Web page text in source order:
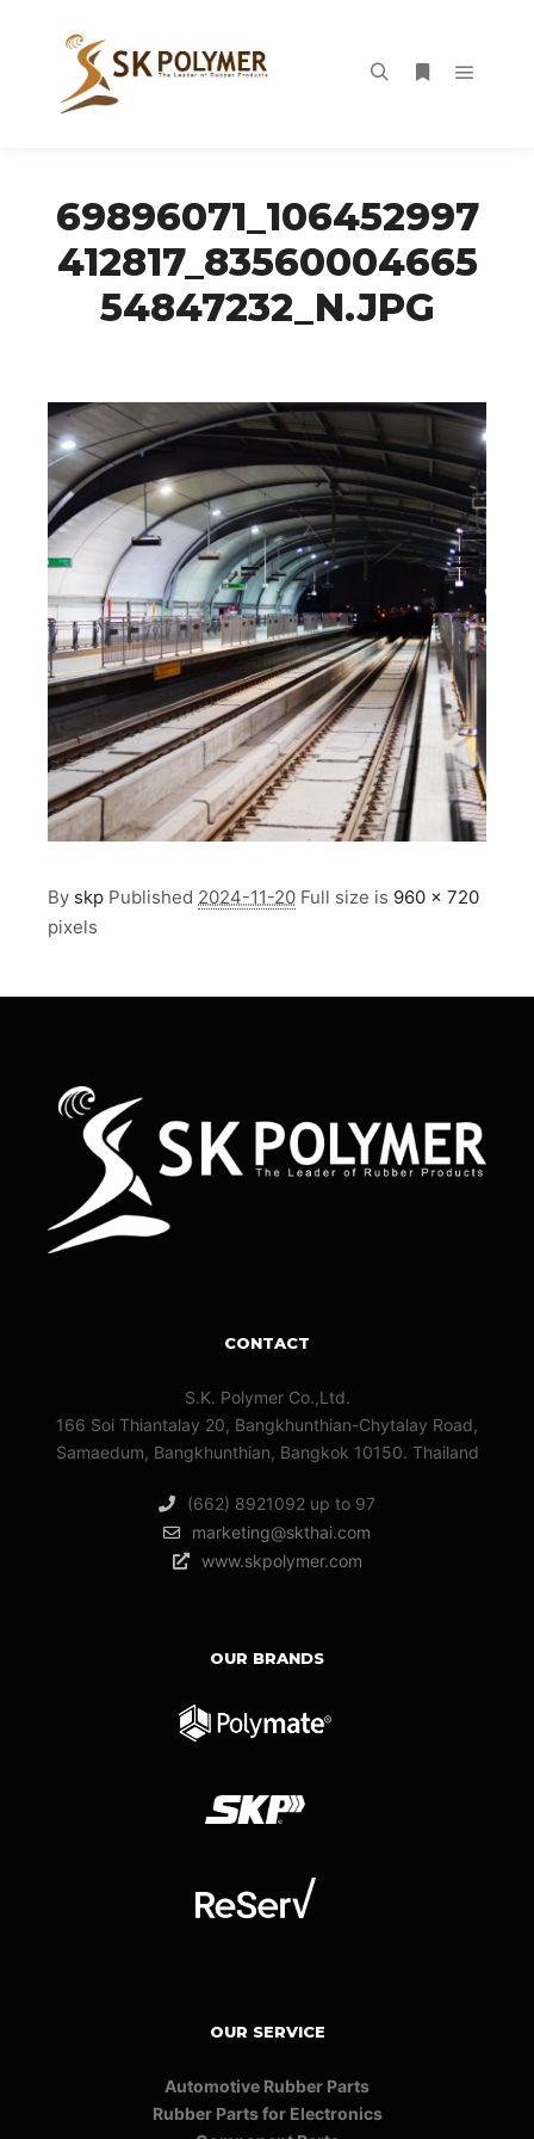
69896071_106452997
412817_83560004665
54847232_N.JPG
By skp Published 2024-11-20 Full size is 960 × 720
pixels
CONTACT
S.K. Polymer Co.,Ltd.
166 Soi Thiantalay 20, Bangkhunthian-Chytalay Road,
Samaedum, Bangkhunthian, Bangkok 10150. Thailand
(662) 8921092 up to 97
marketing@skthai.com
www.skpolymer.com
OUR BRANDS
OUR SERVICE
Automotive Rubber Parts
Rubber Parts for Electronics